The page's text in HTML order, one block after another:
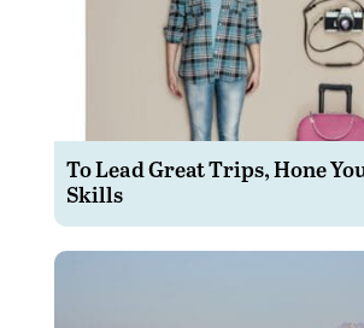
To Lead Great Trips, Hone
Skills